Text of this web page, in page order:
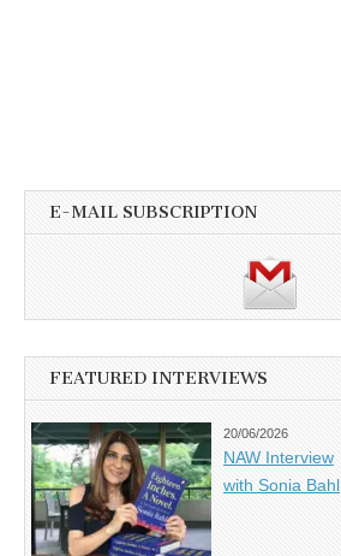
E-MAIL SUBSCRIPTION
FEATURED INTERVIEWS
20/06/2026
NAW Interview
with Sonia Bahl